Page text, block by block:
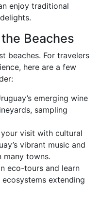
enjoy traditional
Beaches
beaches. For travelers
here are a few
emerging wine
sampling
visit with cultural
vibrant music and
many towns.
eco-tours and learn
ecosystems extending